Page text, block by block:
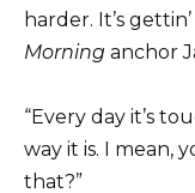
harder. It’s
Morning anchor
“Every day it’s
way it is. I mean,
that?”